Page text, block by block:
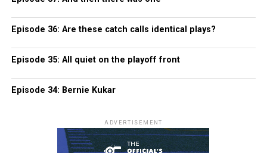
Episode 36: Are these catch calls identical plays?
Episode 35: All quiet on the playoff front
Episode 34: Bernie Kukar
ADVERTISEMENT